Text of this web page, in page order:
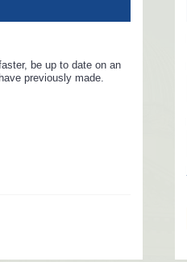
be up to date on an
previously made.